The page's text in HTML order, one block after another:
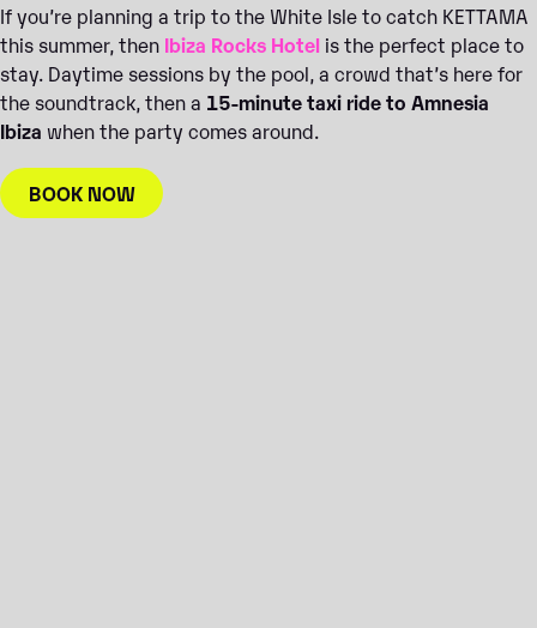
If you’re planning a trip to the White Isle to catch KETTAMA
this summer, then Ibiza Rocks Hotel is the perfect place to
stay. Daytime sessions by the pool, a crowd that’s here for
the soundtrack, then a 15-minute taxi ride to Amnesia
Ibiza when the party comes around.
BOOK NOW